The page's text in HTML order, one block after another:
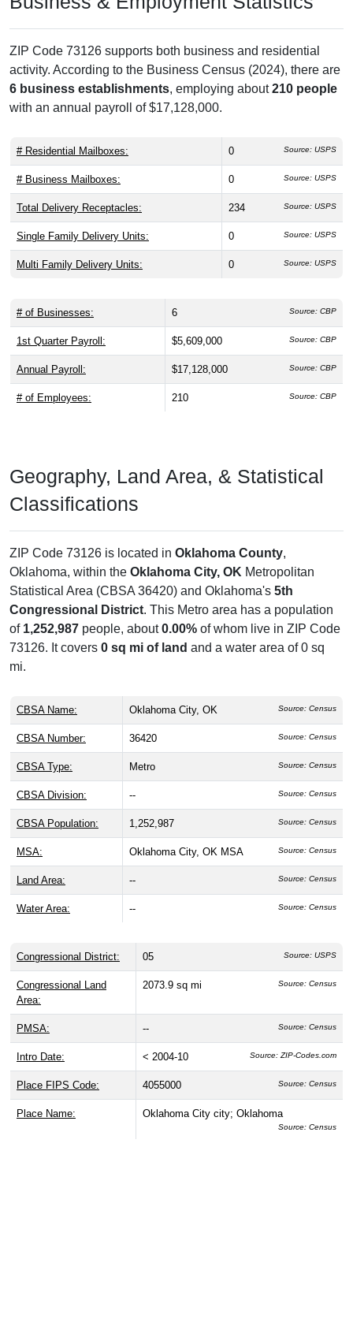
ZIP Code 73126 supports both business and residential
activity. According to the Business Census (2024), there are
6 business establishments, employing about210 people
with an annual payroll of $17,128,000.
# Residential Mailboxes: 0 Source: USPS
# Business Mailboxes: 0 Source: USPS
Total Delivery Receptacles: 234 Source: USPS
Single Family Delivery Units: 0 Source: USPS
Multi Family Delivery Units: 0 Source: USPS
# of Businesses: 6 Source: CBP
1st Quarter Payroll: $5,609,000 Source: CBP
Annual Payroll: $17,128,000 Source: CBP
# of Employees: 210 Source: CBP
Geography, Land Area, & Statistical
Classifications
ZIP Code 73126 is located in Oklahoma County,
Oklahoma, within the Oklahoma City, OK Metropolitan
Statistical Area (CBSA 36420) and Oklahoma's 5th
Congressional District. This Metro area has a population
of 1,252,987 people, about0.00% of whom live in ZIP Code
73126. It covers 0 sq mi of land and a water area of 0 sq
mi.
CBSA Name: Oklahoma City, OK Source: Census
CBSA Number: 36420 Source: Census
CBSA Type: Metro Source: Census
CBSA Division: -- Source: Census
CBSA Population: 1,252,987 Source: Census
MSA: Oklahoma City, OK MSA Source: Census
Land Area: -- Source: Census
Water Area: -- Source: Census
Congressional District: 05 Source: USPS
Congressional Land
Area:
2073.9 sq mi Source: Census
PMSA: -- Source: Census
Intro Date: < 2004-10 Source: ZIP-Codes.com
Place FIPS Code: 4055000 Source: Census
Place Name: Oklahoma City city; Oklahoma
Source: Census